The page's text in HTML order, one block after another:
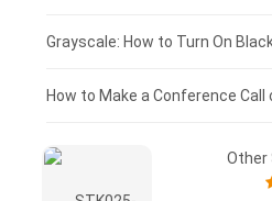
£50 - £25
£0 - £25
How to Make a Conference Call
Other